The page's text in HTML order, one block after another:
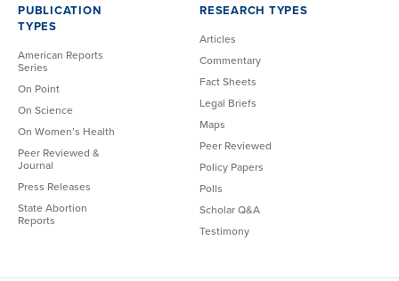
PUBLICATION
TYPES
American Reports
Series
On Point
On Science
On Women’s Health
Peer Reviewed &
Journal
Press Releases
State Abortion
Reports
RESEARCH TYPES
Articles
Commentary
Fact Sheets
Legal Briefs
Maps
Peer Reviewed
Policy Papers
Polls
Scholar Q&A
Testimony